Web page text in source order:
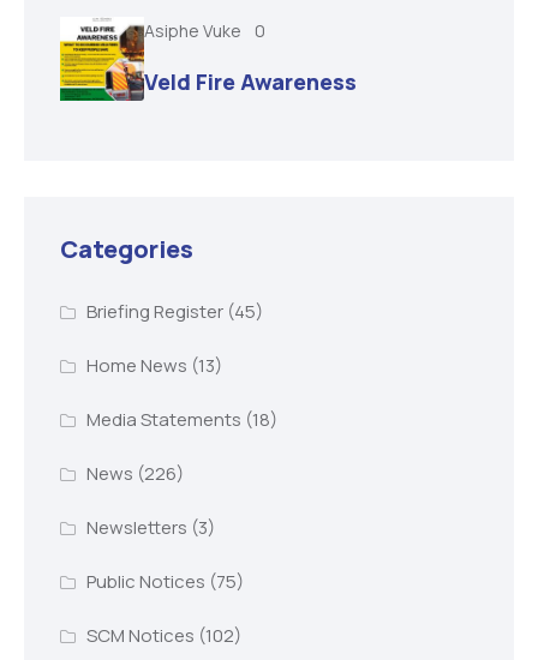
Asiphe Vuke 0
Veld Fire Awareness
Categories
Briefing Register(45)
Home News (13)
Media Statements (18)
News (226)
Newsletters (3)
Public Notices (75)
SCM Notices (102)